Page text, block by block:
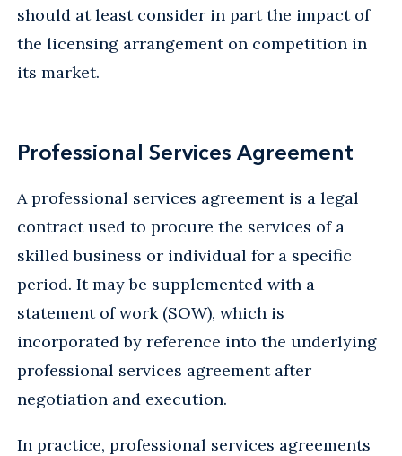
should at least consider in part the impact of
the licensing arrangement on competition in
its market.
Professional Services Agreement
A professional services agreement is a legal
contract used to procure the services of a
skilled business or individual for a specific
period. It may be supplemented with a
statement of work (SOW), which is
incorporated by reference into the underlying
professional services agreement after
negotiation and execution.
In practice, professional services agreements